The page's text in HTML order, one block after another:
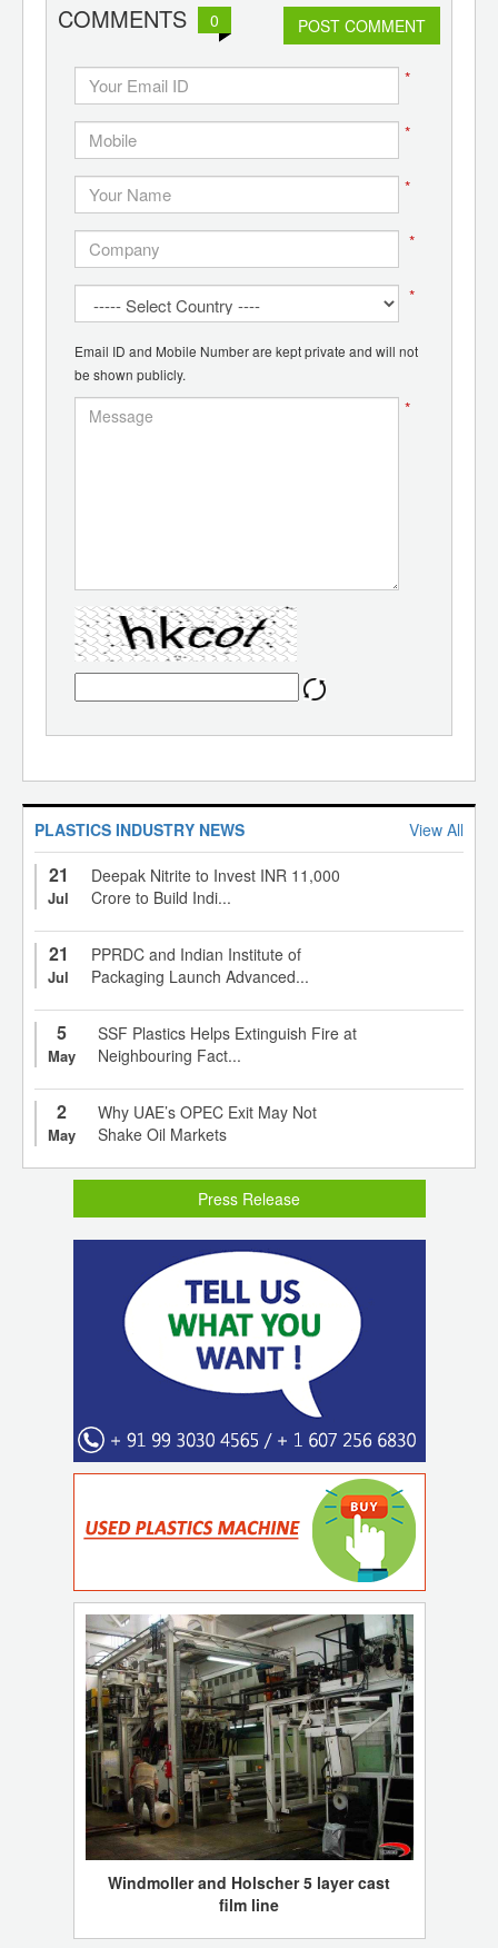
COMMENTS 0 POST COMMENT
*
*
*
*
*
Email ID and Mobile Number are kept private and will not
be shown publicly.
*
PLASTICS INDUSTRY NEWS View All
21
Jul
Deepak Nitrite to Invest INR 11,000
Crore to Build Indi...
21
Jul
PPRDC and Indian Institute of
Packaging Launch Advanced...
5
May
SSF Plastics Helps Extinguish Fire at
Neighbouring Fact...
2
May
Why UAE’s OPEC Exit May Not
Shake Oil Markets
Press Release
Windmoller and Holscher 5 layer cast
film line